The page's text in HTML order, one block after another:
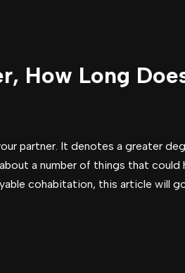
How Long
partner. It denotes a greater
a number of things that could
cohabitation, this article will